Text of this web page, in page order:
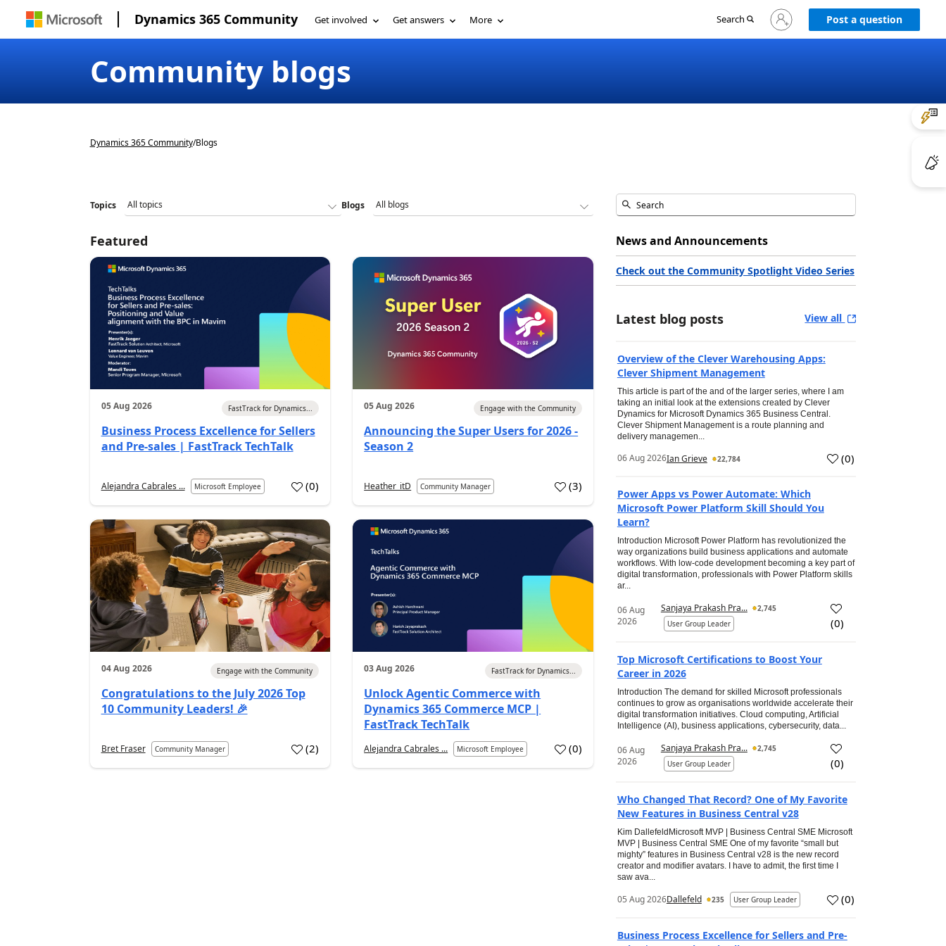
Dynamics 365 Community Get involved Get answers More Search
Sign
in
Post a question
Community blogs
Dynamics 365 Community/Blogs
Topics Blogs
Featured
05 Aug 2026 FastTrack for Dynamics...
Business Process Excellence for Sellers
and Pre-sales | FastTrack TechTalk
Alejandra Cabrales ... Microsoft Employee (0)
05 Aug 2026 Engage with the Community
Announcing the Super Users for 2026 -
Season 2
Heather_itD Community Manager (3)
04 Aug 2026 Engage with the Community
Congratulations to the July 2026 Top
10 Community Leaders! 🎉
Bret Fraser Community Manager (2)
03 Aug 2026 FastTrack for Dynamics...
Unlock Agentic Commerce with
Dynamics 365 Commerce MCP |
FastTrack TechTalk
Alejandra Cabrales ... Microsoft Employee (0)
News and Announcements
Check out the Community Spotlight Video Series
Latest blog posts View all
Overview of the Clever Warehousing Apps:
Clever Shipment Management
This article is part of the and of the larger series, where I am
taking an initial look at the extensions created by Clever
Dynamics for Microsoft Dynamics 365 Business Central.
Clever Shipment Management is a route planning and
delivery managemen...
06 Aug 2026Ian Grieve 22,784 (0)
Power Apps vs Power Automate: Which
Microsoft Power Platform Skill Should You
Learn?
Introduction Microsoft Power Platform has revolutionized the
way organizations build business applications and automate
workflows. With low-code development becoming a key part of
digital transformation, professionals with Power Platform skills
ar...
06 Aug
2026
Sanjaya Prakash Pra...
2,745
User Group Leader
(0)
Top Microsoft Certifications to Boost Your
Career in 2026
Introduction The demand for skilled Microsoft professionals
continues to grow as organisations worldwide accelerate their
digital transformation initiatives. Cloud computing, Artificial
Intelligence (AI), business applications, cybersecurity, data...
06 Aug
2026
Sanjaya Prakash Pra...
2,745
User Group Leader
(0)
Who Changed That Record? One of My Favorite
New Features in Business Central v28
Kim DallefeldMicrosoft MVP | Business Central SME Microsoft
MVP | Business Central SME One of my favorite “small but
mighty” features in Business Central v28 is the new record
creator and modifier avatars. I have to admit, the first time I
saw ava...
05 Aug 2026Dallefeld 235 User Group Leader (0)
Business Process Excellence for Sellers and Pre-